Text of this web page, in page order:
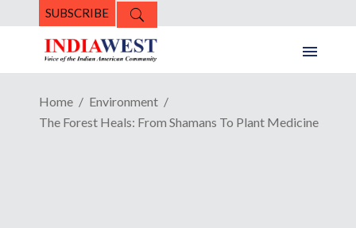
SUBSCRIBE
Home
Environment
The Forest Heals: From Shamans To Plant Medicine